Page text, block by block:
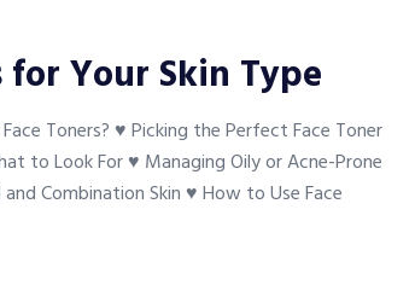
for Your Skin Type
Toners? ♥ Picking the Perfect Face Toner
to Look For ♥ Managing Oily or Acne-Prone
Combination Skin ♥ How to Use Face